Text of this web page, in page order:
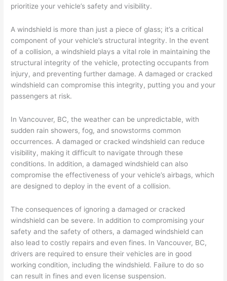
prioritize your vehicle’s safety and visibility.
A windshield is more than just a piece of glass; it’s a critical
component of your vehicle’s structural integrity. In the event
of a collision, a windshield plays a vital role in maintaining the
structural integrity of the vehicle, protecting occupants from
injury, and preventing further damage. A damaged or cracked
windshield can compromise this integrity, putting you and your
passengers at risk.
In Vancouver, BC, the weather can be unpredictable, with
sudden rain showers, fog, and snowstorms common
occurrences. A damaged or cracked windshield can reduce
visibility, making it difficult to navigate through these
conditions. In addition, a damaged windshield can also
compromise the effectiveness of your vehicle’s airbags, which
are designed to deploy in the event of a collision.
The consequences of ignoring a damaged or cracked
windshield can be severe. In addition to compromising your
safety and the safety of others, a damaged windshield can
also lead to costly repairs and even fines. In Vancouver, BC,
drivers are required to ensure their vehicles are in good
working condition, including the windshield. Failure to do so
can result in fines and even license suspension.